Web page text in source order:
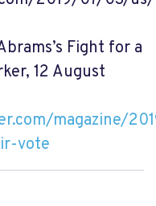
Fight for a
12 August
magazine/
vote